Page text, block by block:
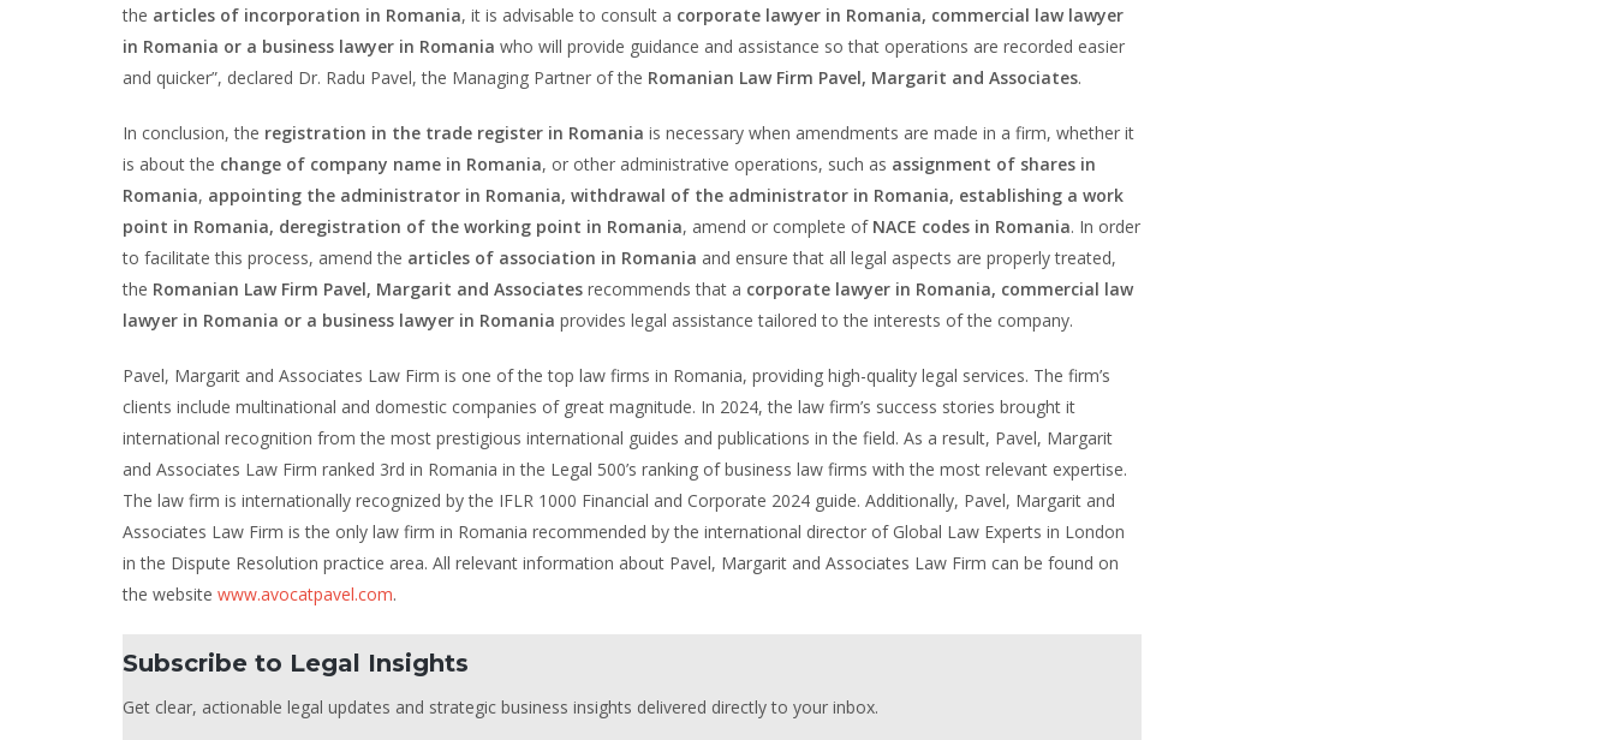
the articles of incorporation in Romania, it is advisable to consult a corporate lawyer in Romania, commercial law lawyer
in Romania or a business lawyer in Romania who will provide guidance and assistance so that operations are recorded easier
and quicker”, declared Dr. Radu Pavel, the Managing Partner of the Romanian Law Firm Pavel, Margarit and Associates.
In conclusion, the registration in the trade register in Romania is necessary when amendments are made in a firm, whether it
is about the change of company name in Romania, or other administrative operations, such as assignment of shares in
Romania, appointing the administrator in Romania, withdrawal of the administrator in Romania, establishing a work
point in Romania, deregistration of the working point in Romania, amend or complete of NACE codes in Romania. In order
to facilitate this process, amend the articles of association in Romania and ensure that all legal aspects are properly treated,
the Romanian Law Firm Pavel, Margarit and Associates recommends that a corporate lawyer in Romania, commercial law
lawyer in Romania or a business lawyer in Romania provides legal assistance tailored to the interests of the company.
Pavel, Margarit and Associates Law Firm is one of the top law firms in Romania, providing high-quality legal services. The firm’s
clients include multinational and domestic companies of great magnitude. In 2024, the law firm’s success stories brought it
international recognition from the most prestigious international guides and publications in the field. As a result, Pavel, Margarit
and Associates Law Firm ranked 3rd in Romania in the Legal 500’s ranking of business law firms with the most relevant expertise.
The law firm is internationally recognized by the IFLR 1000 Financial and Corporate 2024 guide. Additionally, Pavel, Margarit and
Associates Law Firm is the only law firm in Romania recommended by the international director of Global Law Experts in London
in the Dispute Resolution practice area. All relevant information about Pavel, Margarit and Associates Law Firm can be found on
the website www.avocatpavel.com.
Subscribe to Legal Insights
Get clear, actionable legal updates and strategic business insights delivered directly to your inbox.